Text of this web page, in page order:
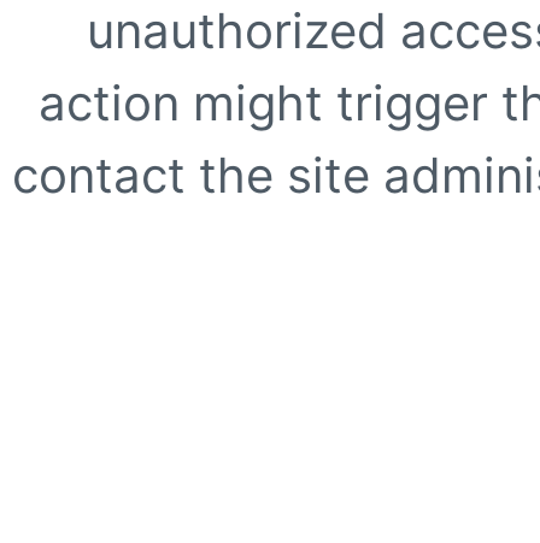
unauthorized
action might trigger
contact the site